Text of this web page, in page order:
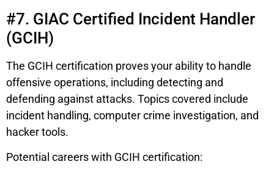
#7. GIAC Certified Incident Handler
(GCIH)
The GCIH certification proves your ability to handle
offensive operations, including detecting and
defending against attacks. Topics covered include
incident handling, computer crime investigation, and
hacker tools.
Potential careers with GCIH certification: